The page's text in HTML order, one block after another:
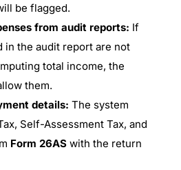
be flagged.
from audit reports: If
in the audit report are not
total income, the
them.
details: The system
Self-Assessment Tax, and
Form 26AS with the return